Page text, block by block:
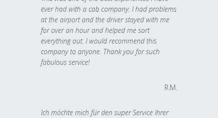
ever had with a cab company. I had problems
at the airport and the driver stayed with me
for over an hour and helped me sort
everything out. I would recommend this
company to anyone. Thank you for such
fabulous service!
R.M.
Ich möchte mich für den super Service Ihrer